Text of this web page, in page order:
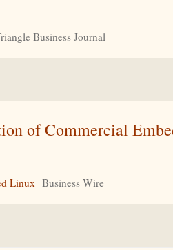
Business Journal
of Commercial
Linux Business Wire